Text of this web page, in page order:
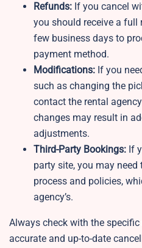
Refunds: If you cancel
you should receive a full
few business days to
payment method.
Modifications: If you
such as changing the
contact the rental
changes may result in
adjustments.
Third-Party Bookings: If
party site, you may
process and policies,
agency’s.
Always check with the
accurate and up-to-date